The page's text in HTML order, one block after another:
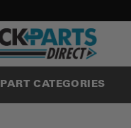
PART CATEGORIES